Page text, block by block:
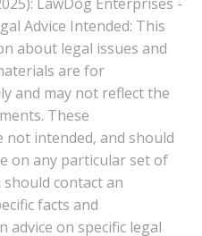
Advice Intended: This
about legal issues and
are for
and may not reflect the
These
intended, and should
on any particular set of
should contact an
facts and
advice on specific legal